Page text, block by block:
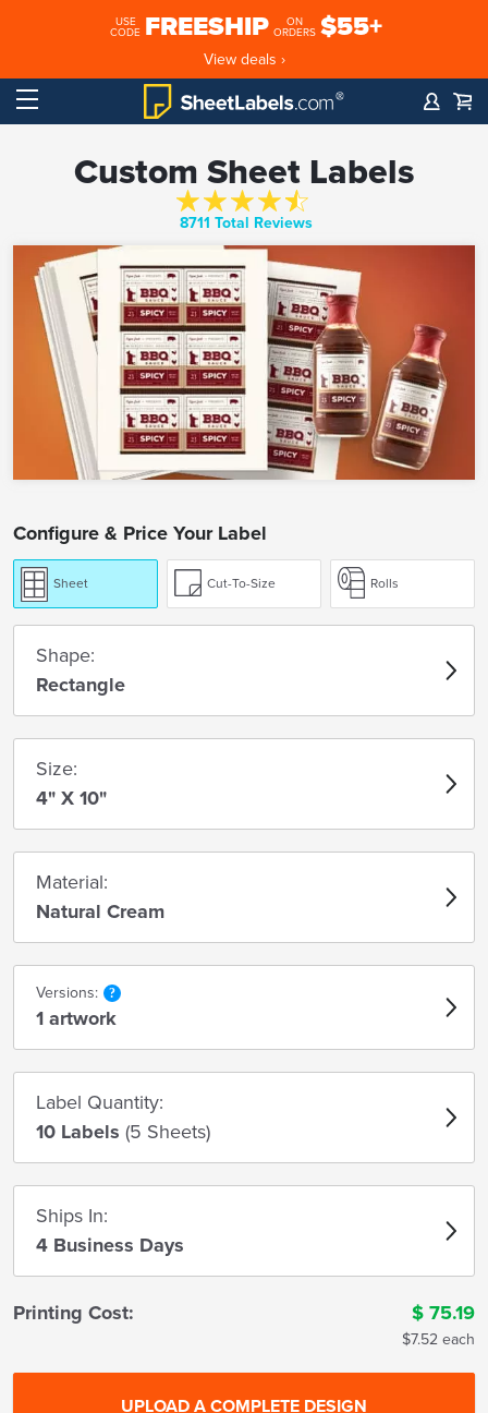
USE
CODE FREESHIP
ON
ORDERS $55+
View deals ›
Custom Sheet Labels
8711 Total Reviews
Configure & Price Your Label
Sheet Cut-To-Size Rolls
Shape:
Rectangle
Size:
4" X 10"
Material:
Natural Cream
Versions:
1 artwork
Label Quantity:
10 Labels (5 Sheets)
Ships In:
4 Business Days
Printing Cost: $ 75.19
$7.52 each